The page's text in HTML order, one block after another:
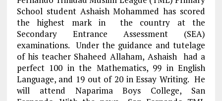
School student Ashaish Mohammed has scored
the highest mark in the country at the
Secondary Entrance Assessment (SEA)
examinations. Under the guidance and tutelage
of his teacher Shaheed Allaham, Ashaish had a
perfect 100 in the Mathematics, 99 in English
Language, and 19 out of 20 in Essay Writing. He
will attend Naparima Boys College, San